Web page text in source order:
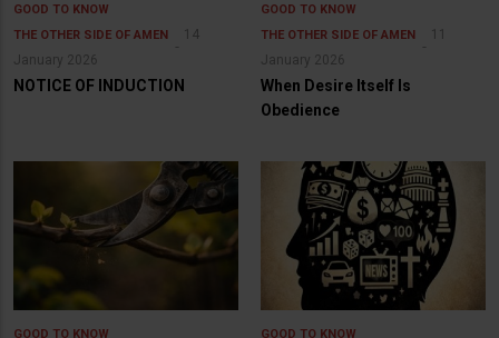
GOOD TO KNOW
THE OTHER SIDE OF AMEN
14
January 2026
NOTICE OF INDUCTION
GOOD TO KNOW
THE OTHER SIDE OF AMEN
11
January 2026
When Desire Itself Is
Obedience
GOOD TO KNOW
GOOD TO KNOW